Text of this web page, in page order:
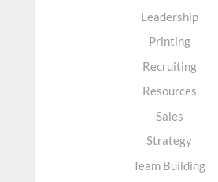
Leadership
Printing
Recruiting
Resources
Sales
Strategy
Team Building